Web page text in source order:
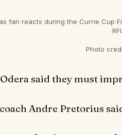
fan reacts during the Currie Cup
Photo
said they must
Andre Pretorius